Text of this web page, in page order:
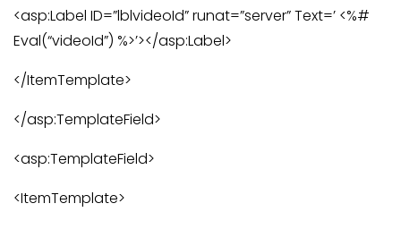
<asp:Label ID=”lblvideoId” runat=”server” Text=’ <%#
Eval(“videoId”) %>’></asp:Label>
</ItemTemplate>
</asp:TemplateField>
<asp:TemplateField>
<ItemTemplate>